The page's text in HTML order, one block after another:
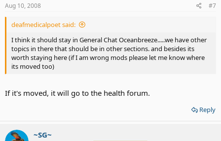
Aug 10, 2008 #7
deafmedicalpoet said:
I think it should stay in General Chat Oceanbreeze.....we have other
topics in there that should be in other sections. and besides its
worth staying here (if I am wrong mods please let me know where
its moved too)
If it's moved, it will go to the health forum.
Reply
~SG~